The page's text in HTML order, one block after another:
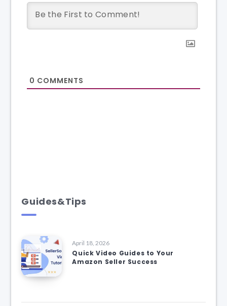
0 COMMENTS
Guides&Tips
April 18, 2026
Quick Video Guides to Your
Amazon Seller Success